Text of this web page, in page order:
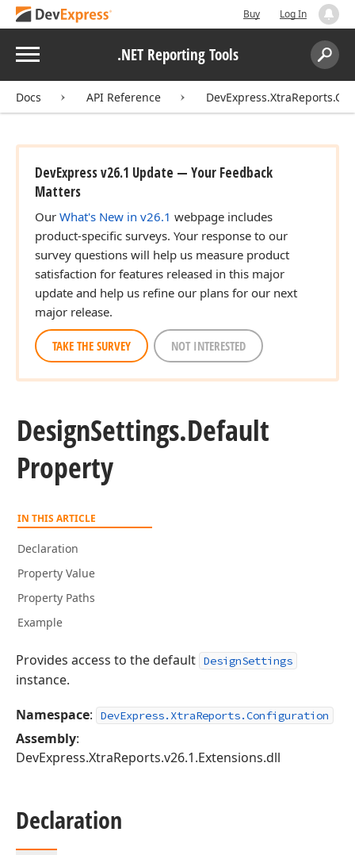
Buy Log In
Menu .NET Reporting Tools
Search:
Docs API Reference
DevExpress v26.1 Update — Your Feedback
Matters
Our What's New in v26.1 webpage includes
product-specific surveys. Your response to our
survey questions will help us measure product
satisfaction for features released in this major
update and help us refine our plans for our next
major release.
TAKE THE SURVEY NOT INTERESTED
DesignSettings.Default
Property
IN THIS ARTICLE
Declaration
Property Value
Property Paths
Example
Provides access to the default DesignSettings
instance.
Namespace: DevExpress.XtraReports.Configuration
Assembly:
DevExpress.XtraReports.v26.1.Extensions.dll
Declaration